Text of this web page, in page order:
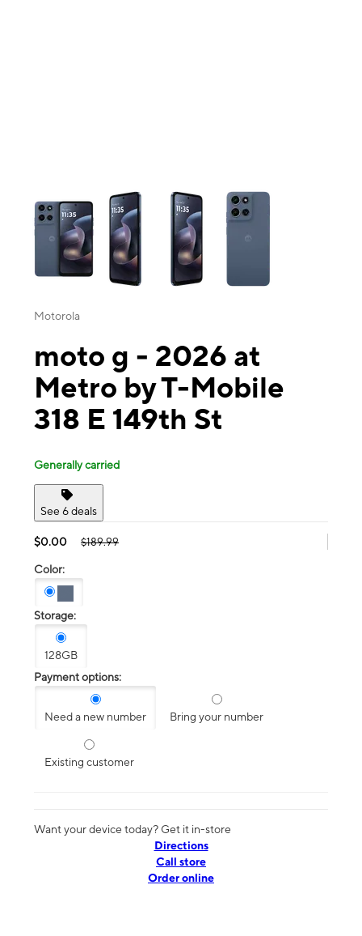
This carousel contains a column of small thumbnails. Selecting a
Motorola
moto g - 2026 at
Metro by T-Mobile
318 E 149th St
Generally carried
See 6 deals
$0.00 $189.99
Color:
Storage:
128GB
Payment options:
Need a new number Bring your number
Existing customer
Want your device today? Get it in-store
Directions
Call store
Order online